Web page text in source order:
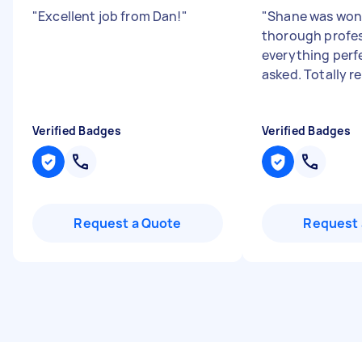
"Excellent job from Dan!"
Verified Badges
Request a Quote
"Shane was
thorough
everything
asked. Totally
Verified Badges
Request